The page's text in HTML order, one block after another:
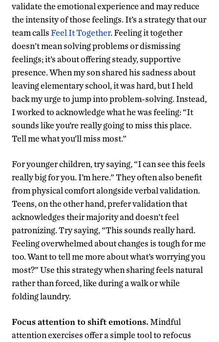
validate the emotional experience and may reduce
the intensity of those feelings. It’s a strategy that our
team callsFeel It Together. Feeling it together
doesn’t mean solving problems or dismissing
feelings; it’s about offering steady, supportive
presence. When my son shared his sadness about
leaving elementary school, it was hard, but I held
back my urge to jump into problem-solving. Instead,
I worked to acknowledge what he was feeling: “It
sounds like you’re really going to miss this place.
Tell me what you’ll miss most.”
For younger children, try saying, “I can see this feels
really big for you. I’m here.” They often also benefit
from physical comfort alongside verbal validation.
Teens, on the other hand, prefer validation that
acknowledges their majority and doesn’t feel
patronizing. Try saying, “This sounds really hard.
Feeling overwhelmed about changes is tough for me
too. Want to tell me more about what’s worrying you
most?” Use this strategy when sharing feels natural
rather than forced, like during a walk or while
folding laundry.
Focus attention to shift emotions.Mindful
attention exercises offer a simple tool to refocus